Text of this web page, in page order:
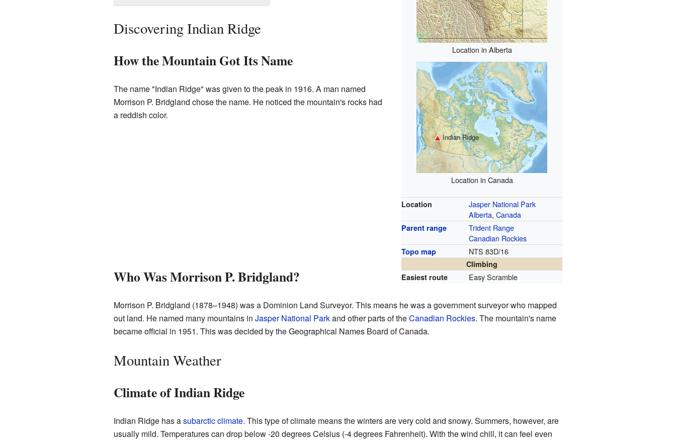
Location in Alberta
Indian Ridge
Location in Canada
Location
Jasper National Park
Alberta, Canada
Parent range
Trident Range
Canadian Rockies
Topo map NTS 83D/16
Climbing
Easiest route
Easy Scramble
Discovering Indian Ridge
How the Mountain Got Its Name
The name "Indian Ridge" was given to the peak in 1916. A man named
Morrison P. Bridgland chose the name. He noticed the mountain's rocks had
a reddish color.
Who Was Morrison P. Bridgland?
Morrison P. Bridgland (1878–1948) was a Dominion Land Surveyor. This means he was a government surveyor who mapped
out land. He named many mountains in Jasper National Parkand other parts of theCanadian Rockies. The mountain's name
became official in 1951. This was decided by the Geographical Names Board of Canada.
Mountain Weather
Climate of Indian Ridge
Indian Ridge has asubarctic climate. This type of climate means the winters are very cold and snowy. Summers, however, are
usually mild. Temperatures can drop below -20 degrees Celsius (-4 degrees Fahrenheit). With the wind chill, it can feel even